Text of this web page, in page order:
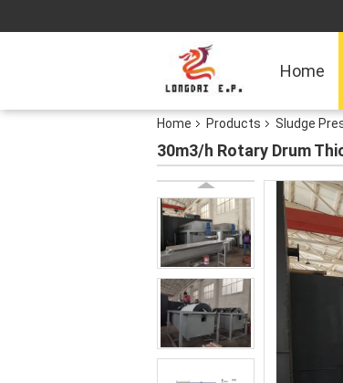
Home
Home Products Sludge
30m3/h Rotary Drum